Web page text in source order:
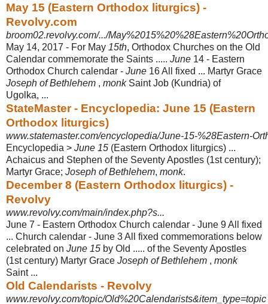
May 15 (Eastern Orthodox liturgics) -
Revolvy.com
broom02.revolvy.com/.../
May 14, 2017 - For May 15th, Orthodox Churches on the Old
Calendar commemorate the Saints ..... June 14 - Eastern
Orthodox Church calendar - June 16 All fixed ... Martyr Grace
Joseph of Bethlehem , monkSaint Job (Kundria) of
Ugolka, ...
StateMaster - Encyclopedia: June 15 (Eastern
Orthodox liturgics)
www.statemaster.com/encyclopedia/June-15-%28Eastern-
Encyclopedia > June 15 (Eastern Orthodox liturgics) ...
Achaicus and Stephen of the Seventy Apostles (1st century);
Martyr Grace; Joseph of Bethlehem, monk.
December 8 (Eastern Orthodox liturgics) -
Revolvy
www.revolvy.com/main/index.php?s...
June 7 - Eastern Orthodox Church calendar - June 9 All fixed
... Church calendar - June 3 All fixed commemorations below
celebrated on June 15 by Old ..... of the Seventy Apostles
(1st century) Martyr Grace Joseph of Bethlehem , monk
Saint ...
Old Calendarists - Revolvy
www.revolvy.com/topic/Old%20Calendarists&item_type=topic